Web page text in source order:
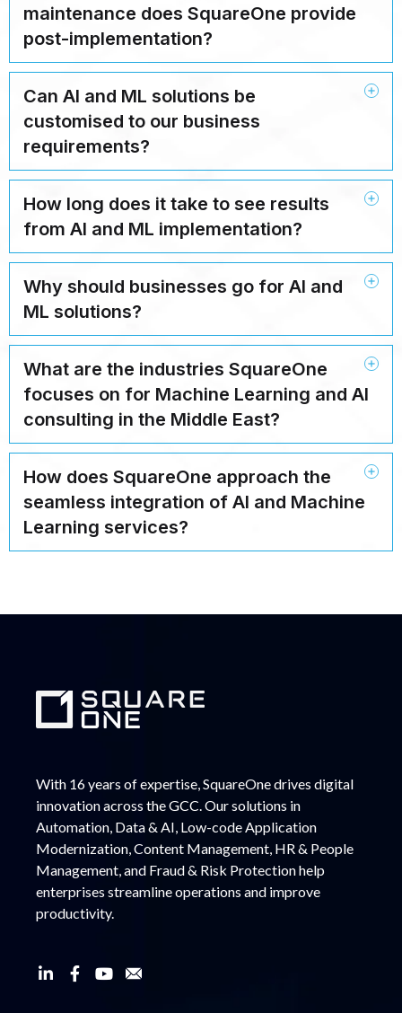
maintenance does SquareOne provide
post-implementation?
Can AI and ML solutions be
customised to our business
requirements?
How long does it take to see results
from AI and ML implementation?
Why should businesses go for AI and
ML solutions?
What are the industries SquareOne
focuses on for Machine Learning and AI
consulting in the Middle East?
How does SquareOne approach the
seamless integration of AI and Machine
Learning services?
With 16 years of expertise, SquareOne drives digital
innovation across the GCC. Our solutions in
Automation, Data & AI, Low-code Application
Modernization, Content Management, HR & People
Management, and Fraud & Risk Protection help
enterprises streamline operations and improve
productivity.